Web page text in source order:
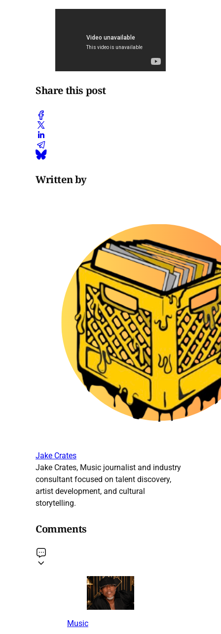
Share this post
Written by
Jake Crates
Jake Crates, Music journalist and industry
consultant focused on talent discovery,
artist development, and cultural
storytelling.
Comments
Music